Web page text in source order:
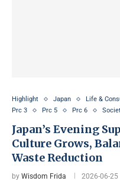
Highlight Japan Life &
Prc 3
Prc 5 Prc 6
Japan’s Evening
Culture Grows,
Waste Reduction
by Wisdom Frida 2026-06-25